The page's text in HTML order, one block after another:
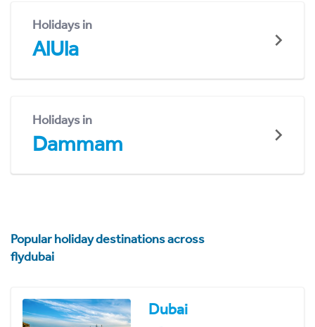
Holidays in
AlUla
Holidays in
Dammam
Popular holiday destinations across
flydubai
Dubai